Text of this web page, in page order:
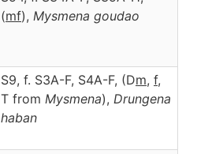
(mf), Mysmena goudao
S9, f. S3A-F, S4A-F, (Dm, f,
T from Mysmena), Drungena
haban